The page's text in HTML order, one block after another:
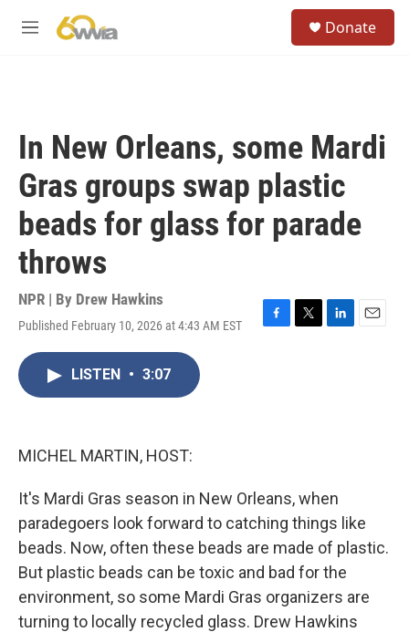
M
Donate
In New Orleans, some Mardi
Gras groups swap plastic
beads for glass for parade
throws
NPR | By Drew Hawkins
Published February 10, 2026 at 4:43 AM EST
F
T
L
E
LISTEN • 3:07
MICHEL MARTIN, HOST:
It's Mardi Gras season in New Orleans, when
paradegoers look forward to catching things like
beads. Now, often these beads are made of plastic.
But plastic beads can be toxic and bad for the
environment, so some Mardi Gras organizers are
turning to locally recycled glass. Drew Hawkins